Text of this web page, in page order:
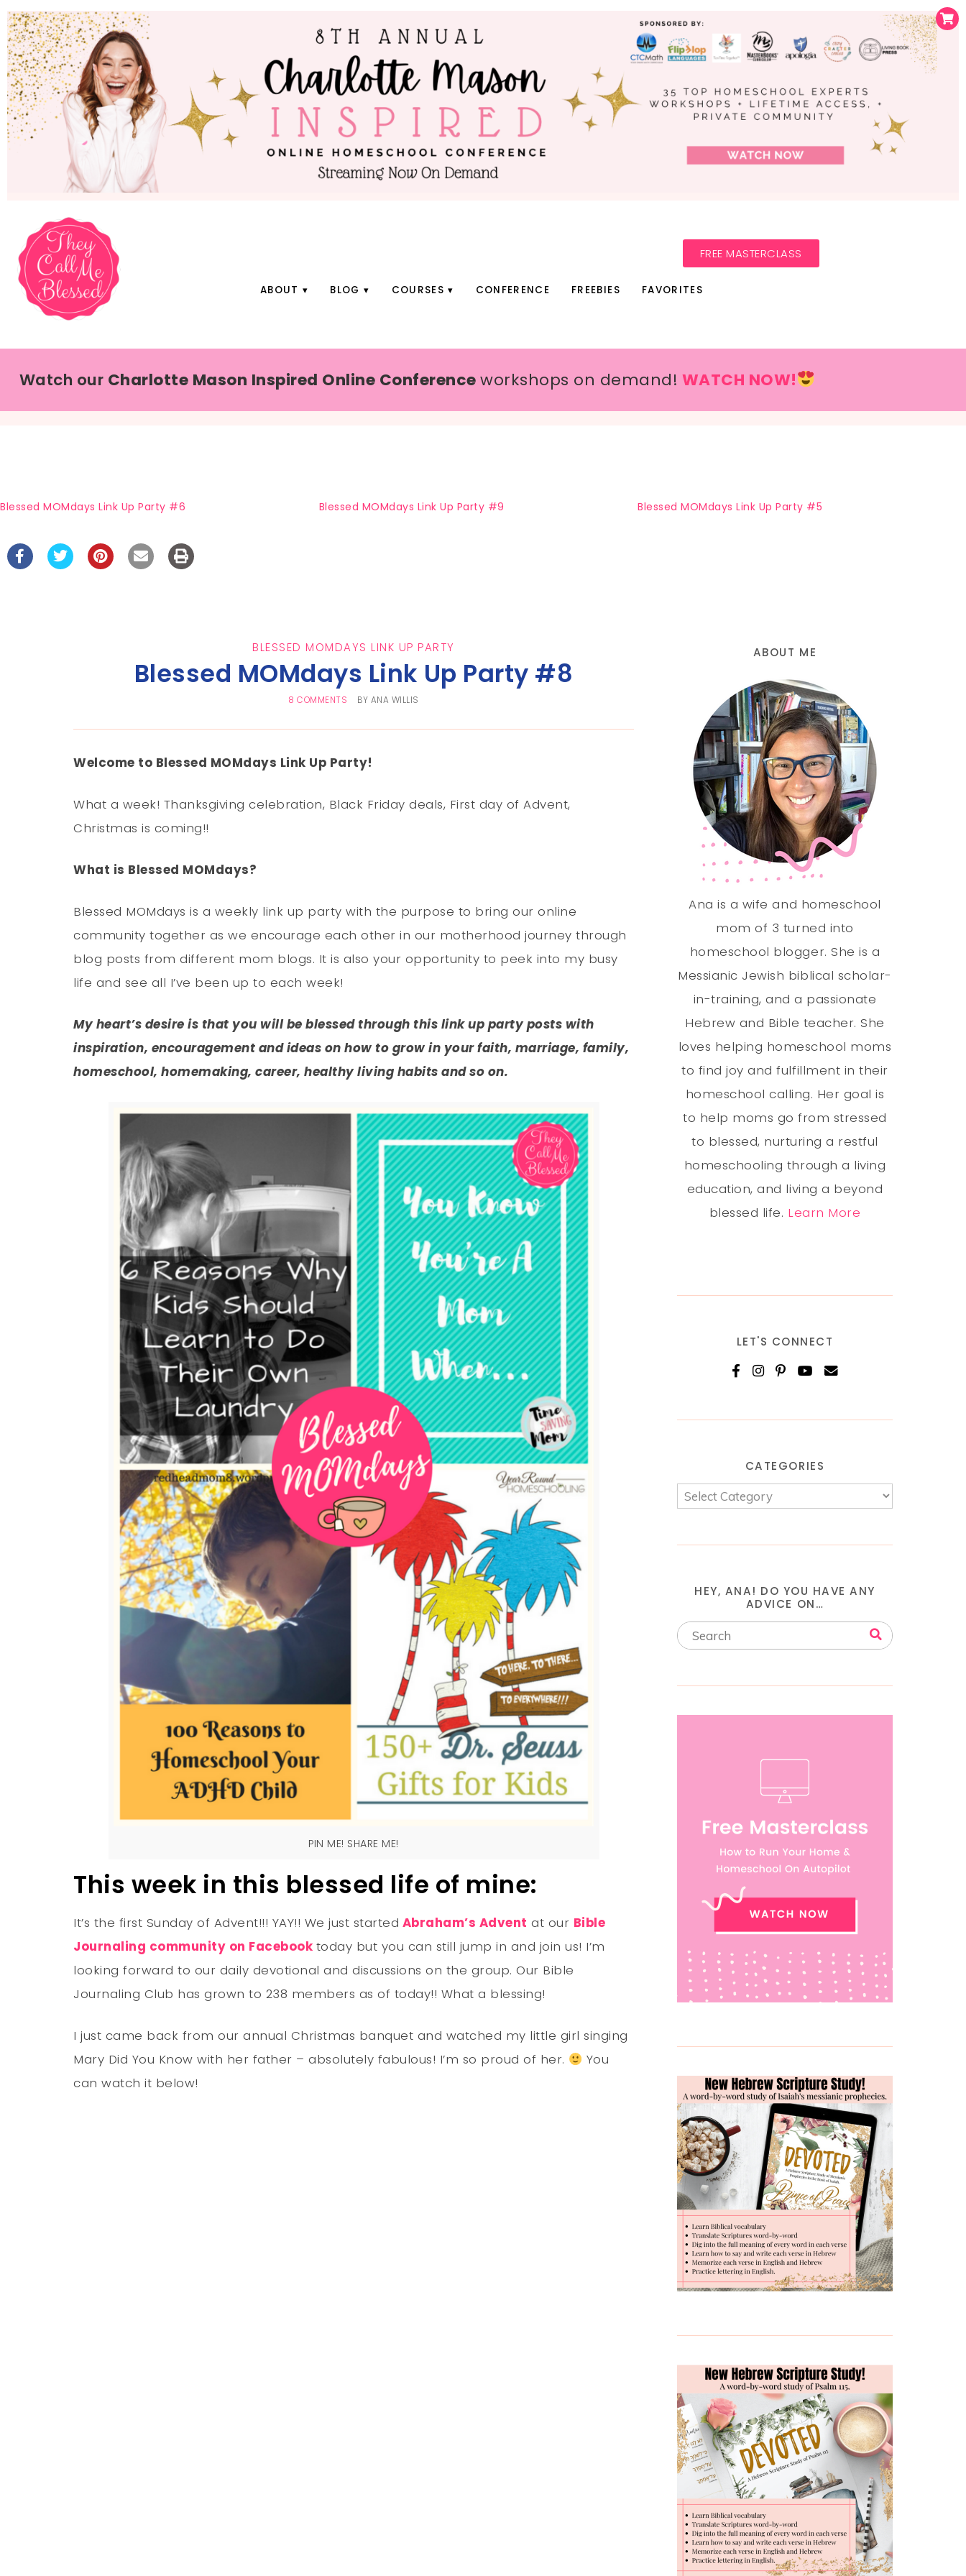
FREE MASTERCLASS
ABOUT BLOG COURSES CONFERENCE FREEBIES FAVORITES
Watch our Charlotte Mason Inspired Online Conferenceworkshops on demand! WATCH NOW!
Blessed MOMdays Link Up Party #6 Blessed MOMdays Link Up Party #9 Blessed MOMdays Link Up Party #5
BLESSED MOMDAYS LINK UP PARTY
Blessed MOMdays Link Up Party #8
8 COMMENTS BY ANA WILLIS
Welcome to Blessed MOMdays Link Up Party!
What a week! Thanksgiving celebration, Black Friday deals, First day of Advent,
Christmas is coming!!
What is Blessed MOMdays?
Blessed MOMdays is a weekly link up party with the purpose to bring our online
community together as we encourage each other in our motherhood journey through
blog posts from different mom blogs. It is also your opportunity to peek into my busy
life and see all I’ve been up to each week!
My heart’s desire is that you will be blessed through this link up party posts with
inspiration, encouragement and ideas on how to grow in your faith, marriage, family,
homeschool, homemaking, career, healthy living habits and so on.
PIN ME! SHARE ME!
This week in this blessed life of mine:
It’s the first Sunday of Advent!!! YAY!! We just started Abraham’s Advent at our Bible
Journaling community on Facebook today but you can still jump in and join us! I’m
looking forward to our daily devotional and discussions on the group. Our Bible
Journaling Club has grown to 238 members as of today!! What a blessing!
I just came back from our annual Christmas banquet and watched my little girl singing
Mary Did You Know with her father – absolutely fabulous! I’m so proud of her.
You
can watch it below!
ABOUT ME
Ana is a wife and homeschool
mom of 3 turned into
homeschool blogger. She is a
Messianic Jewish biblical scholar-
in-training, and a passionate
Hebrew and Bible teacher. She
loves helping homeschool moms
to find joy and fulfillment in their
homeschool calling. Her goal is
to help moms go from stressed
to blessed, nurturing a restful
homeschooling through a living
education, and living a beyond
blessed life. Learn More
LET'S CONNECT
CATEGORIES
HEY, ANA! DO YOU HAVE ANY
ADVICE ON…